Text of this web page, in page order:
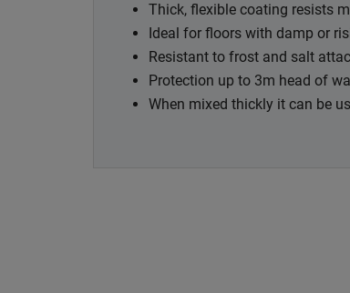
Thick, flexible coating resists
Ideal for floors with damp or
Resistant to frost and salt
Protection up to 3m head of
When mixed thickly it can be